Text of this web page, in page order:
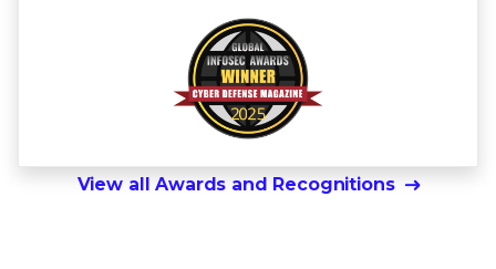
View all Awards and Recognitions